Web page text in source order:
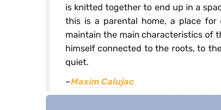
is knitted together to end up in a
this is a parental home, a place
maintain the main characteristics of
himself connected to the roots, to
quiet.
–Maxim Calujac